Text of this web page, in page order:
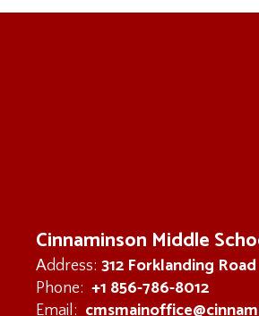
Cinnaminson Middle
Address: 312 Forklanding Road
Phone: +1 856-786-8012
Email: